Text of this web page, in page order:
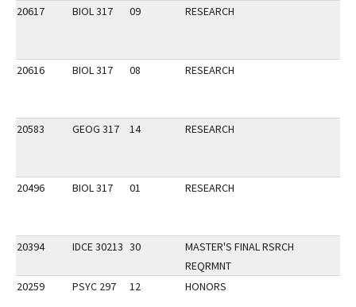
20617 BIOL 317 09 RESEARCH
20616 BIOL 317 08 RESEARCH
20583 GEOG 317 14 RESEARCH
20496 BIOL 317 01 RESEARCH
20394 IDCE 30213 30
MASTER'S FINAL RSRCH
REQRMNT
20259
PSYC 297 12 HONORS